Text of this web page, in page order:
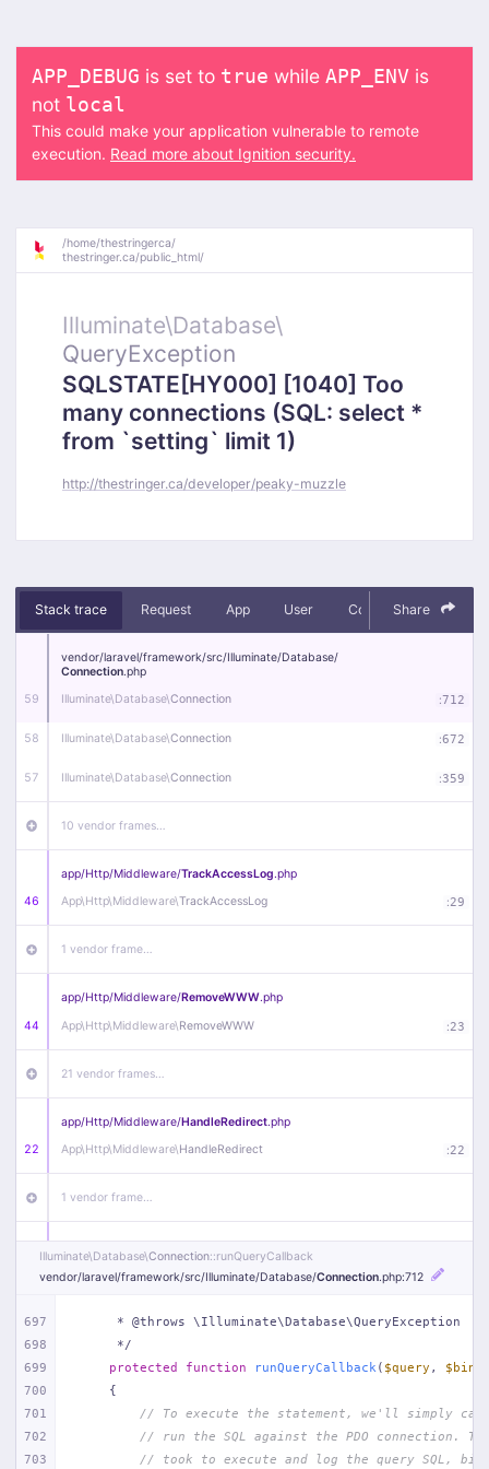
APP_DEBUG is set to true while APP_ENV is
not local
This could make your application vulnerable to remote
execution. Read more about Ignition security.
/home/thestringerca/
thestringer.ca/public_html/
Illuminate\Database\
QueryException
SQLSTATE[HY000] [1040] Too
many connections (SQL: select *
from `setting` limit 1)
http://thestringer.ca/developer/peaky-muzzle
Stack trace Request App User Context Debug
Share
59
vendor/laravel/framework/src/Illuminate/Database/
Connection.php
Illuminate\Database\Connection :712
58 Illuminate\Database\Connection :672
57 Illuminate\Database\Connection :359
10 vendor frames…
46
app/Http/Middleware/TrackAccessLog.php
App\Http\Middleware\TrackAccessLog :29
1 vendor frame…
44
app/Http/Middleware/RemoveWWW.php
App\Http\Middleware\RemoveWWW :23
21 vendor frames…
22
app/Http/Middleware/HandleRedirect.php
App\Http\Middleware\HandleRedirect :22
1 vendor frame…
app/Http/Middleware/Handle404.php
App\Http\Middleware\Handle404
18 vendor frames…
1 index.php :51
Illuminate\Database\Connection::runQueryCallback
vendor/laravel/framework/src/Illuminate/Database/Connection.php:712
697
698
699
700
701
702
703
     * @throws \Illuminate\Database\QueryException
     */
protected
function runQueryCallback ( $query ,
{
// To execute the statement, we'll simply
// run the SQL against the PDO connection.
// took to execute and log the query SQL,